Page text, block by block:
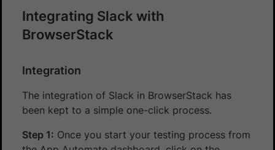
Integrating Slack with
BrowserStack
Integration
The integration of Slack in BrowserStack has
been kept to a simple one-click process.
Step 1: Once you start your testing process from